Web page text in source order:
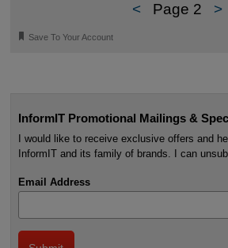
< Page 2 >
🔖 Save To Your Account
InformIT Promotional Mailings &
I would like to receive exclusive offers and
InformIT and its family of brands. I can
Email Address